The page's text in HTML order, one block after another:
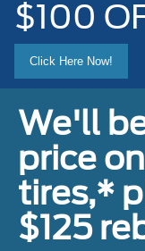
$100
Click Here Now!
We'll
price
tires,*
$125